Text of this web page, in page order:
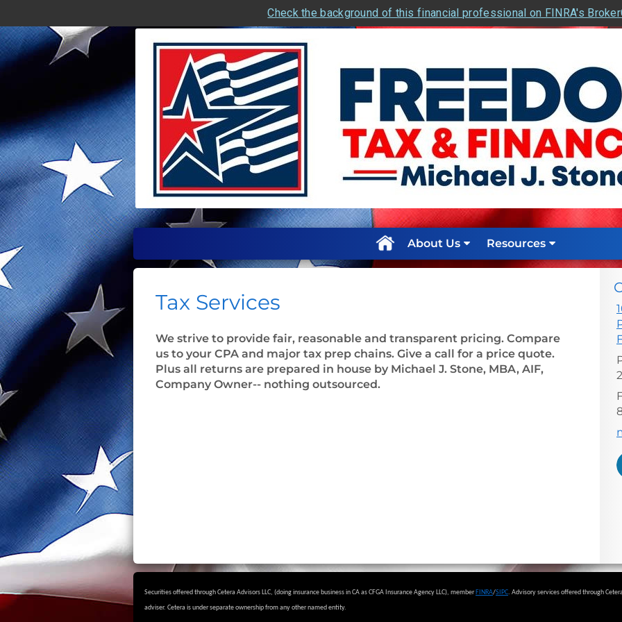
Check the background of this financial professional on FINRA's
skip
navigation
About Us Resources
Tax Services
We strive to provide fair, reasonable and transparent pricing. Compare
us to your CPA and major tax prep chains. Give a call for a price quote.
Plus all returns are prepared in house by Michael J. Stone, MBA, AIF,
Company Owner-- nothing outsourced.
Securities offered through Cetera Advisors LLC, (doing insurance business in CA as CFGA Insurance Agency LLC), memberFINRA/SIPC. Advisory services offered through
adviser. Cetera is under separate ownership from any other named entity.